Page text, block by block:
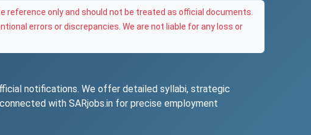
only and should not be treated as official documents.
errors or discrepancies. We are not liable for any loss or
notifications. We offer detailed syllabi, strategic
with SARjobs.in for precise employment